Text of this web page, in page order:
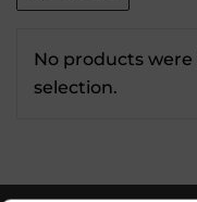
No products
selection.